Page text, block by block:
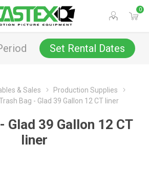
0
Set Rental Dates
& Sales
Production Supplies
Bag - Glad 39 Gallon 12 CT liner
Glad 39 Gallon 12 CT
liner